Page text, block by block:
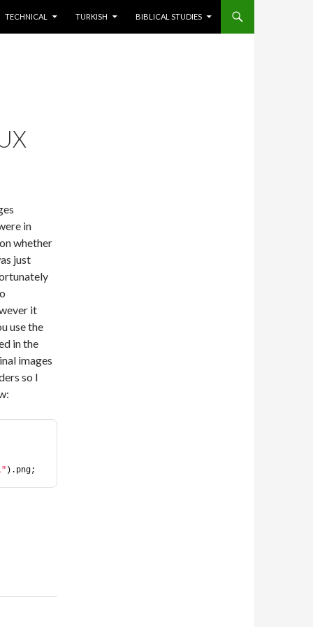
TECHNICAL TURKISH BIBLICAL STUDIES
in
whether
just
it
use the
in the
images
so I
).png;